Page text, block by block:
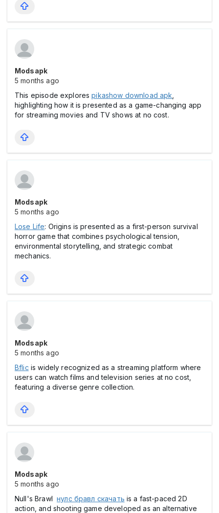
Modsapk
5 months ago
This episode explorespikashow download apk
highlighting how it is presented as a game-changing app
for streaming movies and TV shows at no cost.
Modsapk
5 months ago
Lose Life: Origins is presented as a first-person survival
horror game that combines psychological tension,
environmental storytelling, and strategic combat
mechanics.
Modsapk
5 months ago
Bflic is widely recognized as a streaming platform where
users can watch films and television series at no cost,
featuring a diverse genre collection.
Modsapk
5 months ago
Null's Brawlнулс бравл скачать is a fast-paced 2D
action, and shooting game developed as an alternative